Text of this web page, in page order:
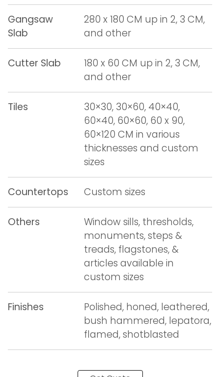
Gangsaw
Slab
280 x 180 CM up in 2, 3 CM,
and other
Cutter Slab
180 x 60 CM up in 2, 3 CM,
and other
Tiles
30×30, 30×60, 40×40,
60×40, 60×60, 60 x 90,
60×120 CM in various
thicknesses and custom
sizes
Countertops Custom sizes
Others
Window sills, thresholds,
monuments, steps &
treads, flagstones, &
articles available in
custom sizes
Finishes
Polished, honed, leathered,
bush hammered, lepatora,
flamed, shotblasted